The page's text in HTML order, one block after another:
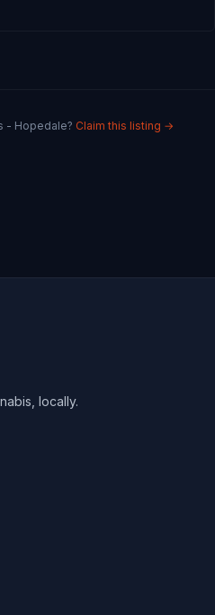
- Hopedale? Claim this listing →
locally.